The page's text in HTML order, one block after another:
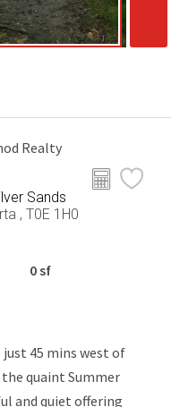
Realty
Sands
, T0E 1H0
0 sf
45 mins west of
quaint Summer
and quiet offering